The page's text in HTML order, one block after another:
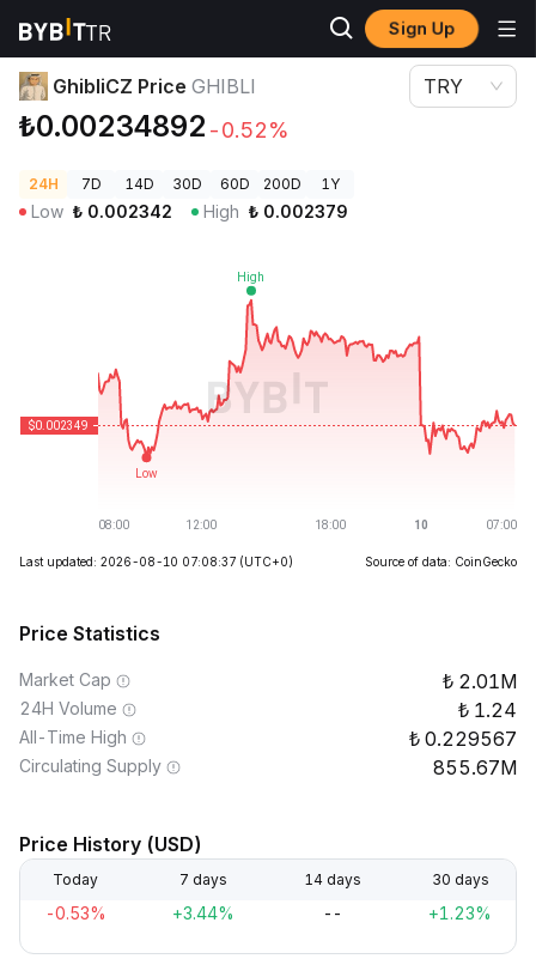
Sign Up
Crypto Prices
GhibliCZ Price GHIBLI
₺0.00234892 -0.52%
TRY
24H 7D 14D 30D 60D 200D 1Y
Low ₺ 0.002342 High ₺ 0.002379
Last updated: 2026-08-10 07:08:37 (UTC+0) Source of data: CoinGecko
Price Statistics
Market Cap 2.01M
24H Volume 1.24
All-Time High 0.229567
Circulating Supply 855.67M
Price History (USD)
Today 7 days 14 days 30 days
-0.53% +3.44% -- +1.23%